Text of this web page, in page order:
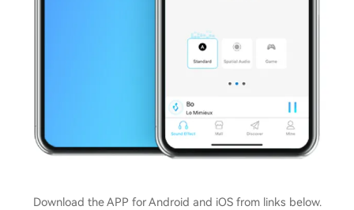
Download the APP for Android and iOS from links below.